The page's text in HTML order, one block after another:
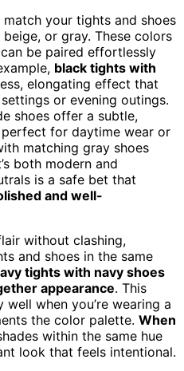
your tights and shoes
or gray. These colors
be paired effortlessly
black tights with
elongating effect that
or evening outings.
shoes offer a subtle,
for daytime wear or
matching gray shoes
both modern and
is a safe bet that
and well-
without clashing,
and shoes in the same
tights with navy shoes
appearance. This
when you’re wearing a
the color palette. When
within the same hue
look that feels intentional.